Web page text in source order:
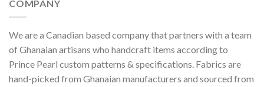
COMPANY
We are a Canadian based company that partners with a team
of Ghanaian artisans who handcraft items according to
Prince Pearl custom patterns & specifications. Fabrics are
hand-picked from Ghanaian manufacturers and sourced from